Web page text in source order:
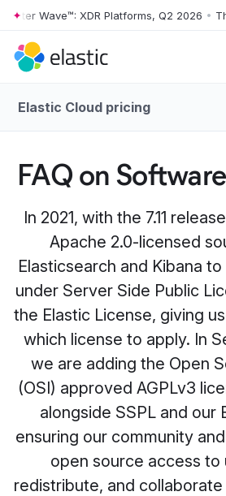
Skip to main content
Wave™: XDR Platforms, Q2 2026 • The
Elastic Cloud pricing
FAQ on
In 2021, with the 7.11
Apache 2.0-licensed
Elasticsearch and Kibana
under Server Side Public
the Elastic License, giving
which license to apply. In
we are adding the Open
(OSI) approved AGPLv3
alongside SSPL and our
ensuring our community
open source access to
redistribute, and